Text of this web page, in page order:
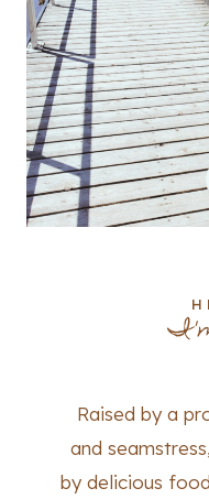
Raised by a
and
by delicious